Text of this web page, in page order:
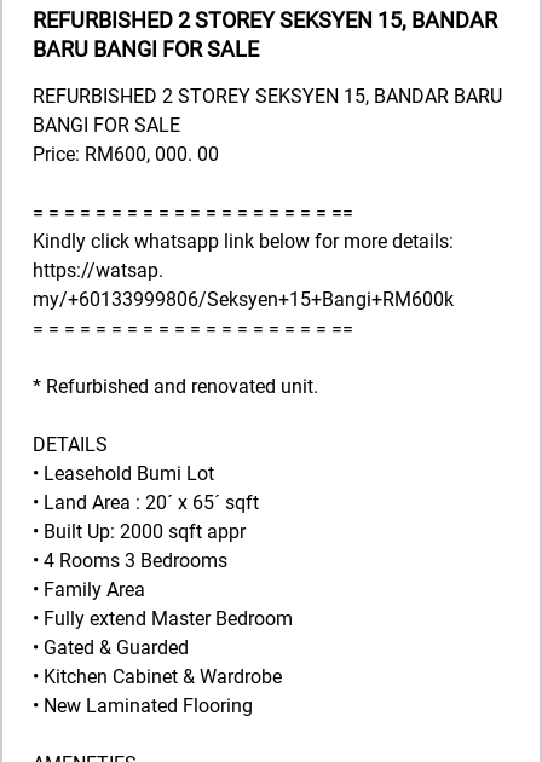
REFURBISHED 2 STOREY SEKSYEN 15, BANDAR
BARU BANGI FOR SALE
REFURBISHED 2 STOREY SEKSYEN 15, BANDAR BARU
BANGI FOR SALE
Price: RM600, 000. 00
= = = = = = = = = = = = = = = = = = = ==
Kindly click whatsapp link below for more details:
https://watsap.
my/+60133999806/Seksyen+15+Bangi+RM600k
= = = = = = = = = = = = = = = = = = = ==
* Refurbished and renovated unit.
DETAILS
• Leasehold Bumi Lot
• Land Area : 20´ x 65´ sqft
• Built Up: 2000 sqft appr
• 4 Rooms 3 Bedrooms
• Family Area
• Fully extend Master Bedroom
• Gated & Guarded
• Kitchen Cabinet & Wardrobe
• New Laminated Flooring